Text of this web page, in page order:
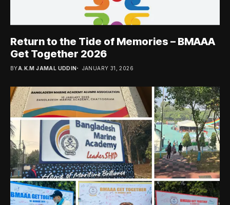
Return to the Tide of Memories – BMAAA
Get Together 2026
BYA.K.M JAMAL UDDIN JANUARY 31, 2026